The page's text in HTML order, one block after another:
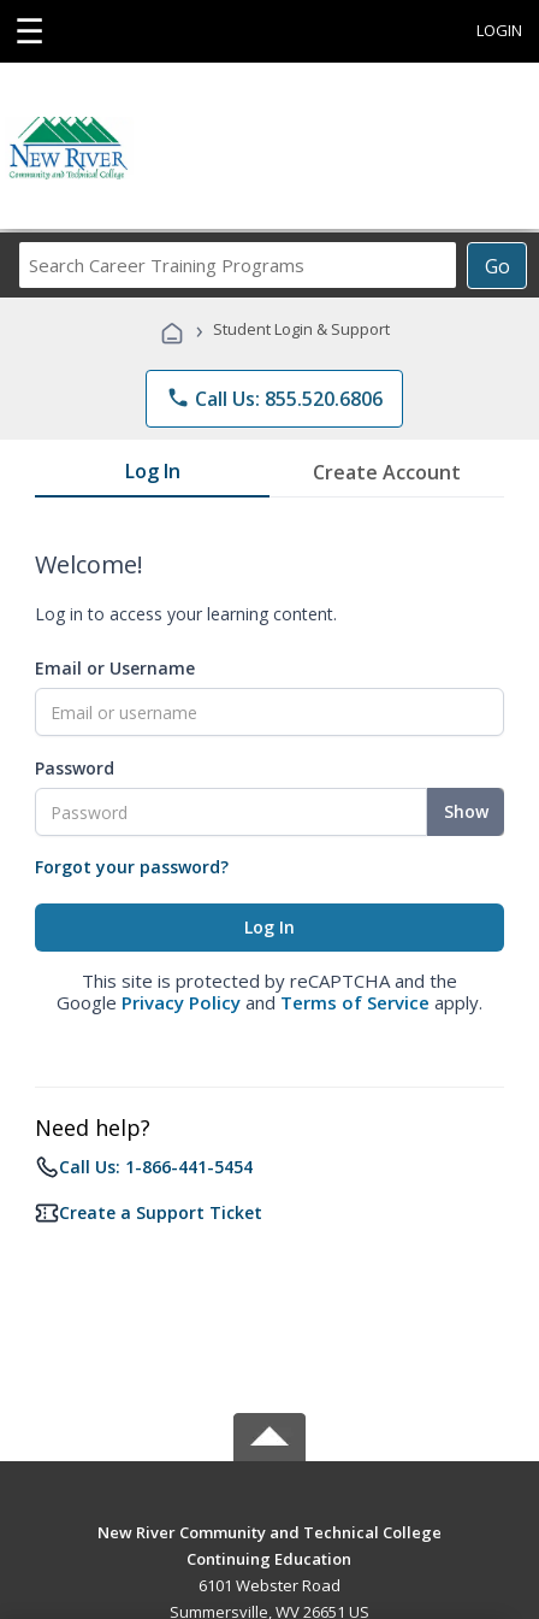
☰ LOGIN
Go
Career
Programs
› Student Login & Support
phone Call Us: 855.520.6806
Log In Create Account
Welcome!
Log in to access your learning content.
Email or Username
Password
Show
Forgot your password?
This site is protected by reCAPTCHA and the
Google Privacy Policy and Terms of Service apply.
Need help?
Call Us: 1-866-441-5454
Create a Support Ticket
New River Community and Technical College
Continuing Education
6101 Webster Road
Summersville, WV 26651 US